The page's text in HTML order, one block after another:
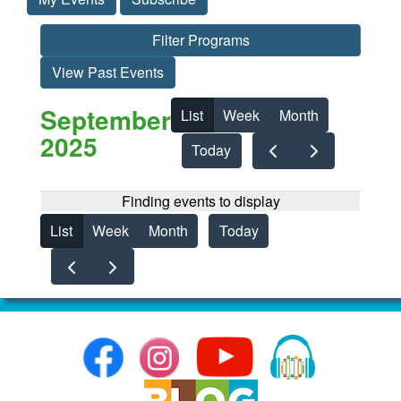
Filter Programs
View Past Events
September
2025
List Week
Month
Today
Finding events to display
List
Week Month Today